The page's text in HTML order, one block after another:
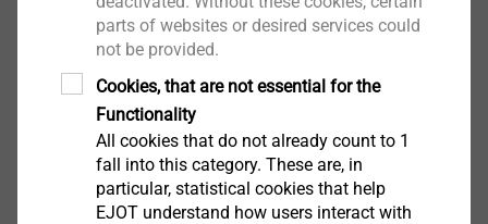
ejotherm®SDS plus retainer
View product
parts of websites or desired services could
not be provided.
Cookies, that are not essential for the
Functionality
All cookies that do not already count to 1
fall into this category. These are, in
particular, statistical cookies that help
EJOT understand how users interact with